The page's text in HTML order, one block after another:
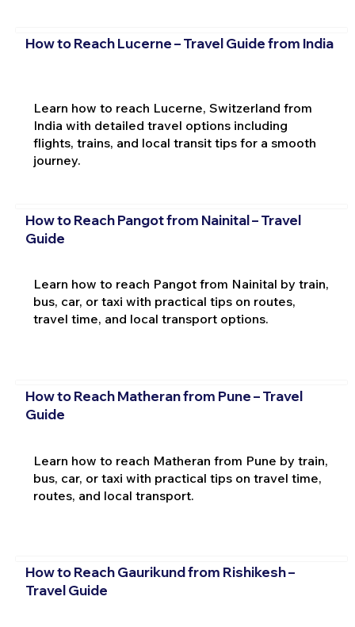
How to Reach Lucerne – Travel Guide from India
Learn how to reach Lucerne, Switzerland from
India with detailed travel options including
flights, trains, and local transit tips for a smooth
journey.
How to Reach Pangot from Nainital – Travel
Guide
Learn how to reach Pangot from Nainital by train,
bus, car, or taxi with practical tips on routes,
travel time, and local transport options.
How to Reach Matheran from Pune – Travel
Guide
Learn how to reach Matheran from Pune by train,
bus, car, or taxi with practical tips on travel time,
routes, and local transport.
How to Reach Gaurikund from Rishikesh –
Travel Guide